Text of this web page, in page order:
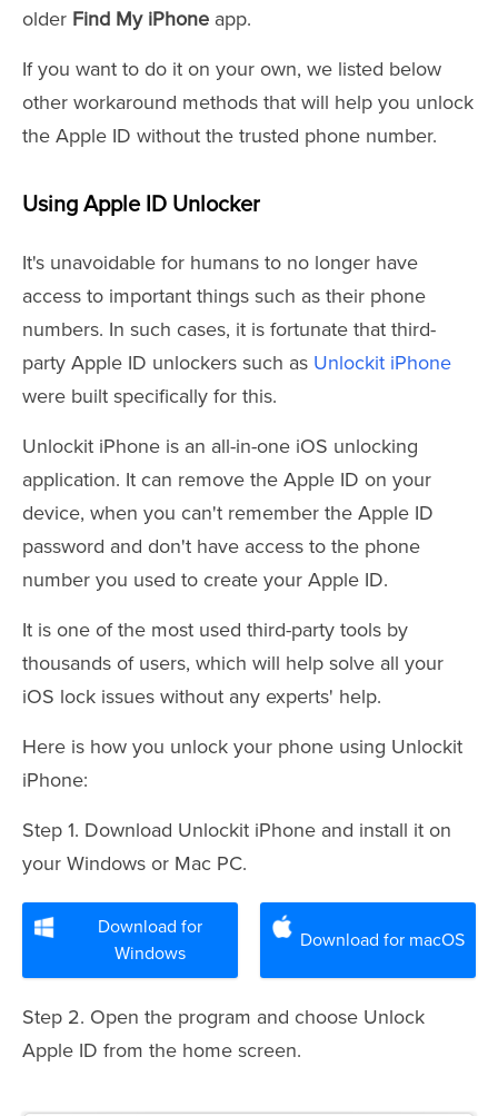
older Find My iPhone app.
If you want to do it on your own, we listed below
other workaround methods that will help you unlock
the Apple ID without the trusted phone number.
Using Apple ID Unlocker
It's unavoidable for humans to no longer have
access to important things such as their phone
numbers. In such cases, it is fortunate that third-
party Apple ID unlockers such as Unlockit iPhone
were built specifically for this.
Unlockit iPhone is an all-in-one iOS unlocking
application. It can remove the Apple ID on your
device, when you can't remember the Apple ID
password and don't have access to the phone
number you used to create your Apple ID.
It is one of the most used third-party tools by
thousands of users, which will help solve all your
iOS lock issues without any experts' help.
Here is how you unlock your phone using Unlockit
iPhone:
Step 1. Download Unlockit iPhone and install it on
your Windows or Mac PC.
Download for
Windows
Download for macOS
Step 2. Open the program and choose Unlock
Apple ID from the home screen.